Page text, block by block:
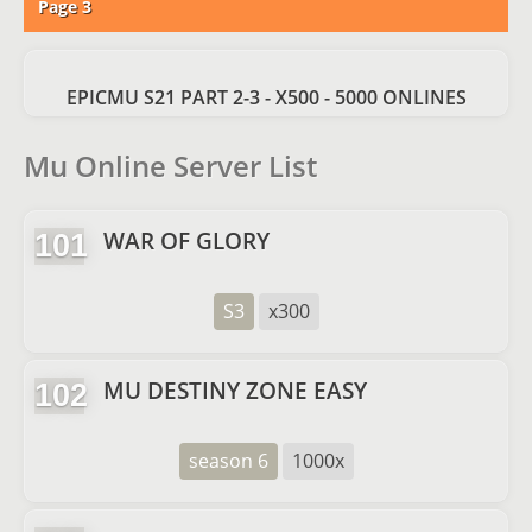
Page 3
EPICMU S21 PART 2-3 - X500 - 5000 ONLINES
Mu Online Server List
101 WAR OF GLORY
S3 x300
102 MU DESTINY ZONE EASY
season 6 1000x